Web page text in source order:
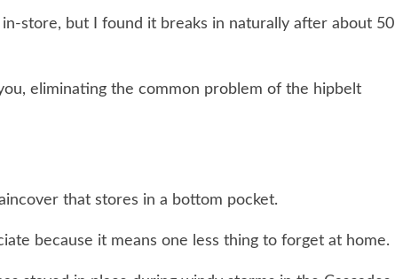
store, but I found it breaks in naturally after about 50
eliminating the common problem of the hipbelt
that stores in a bottom pocket.
because it means one less thing to forget at home.